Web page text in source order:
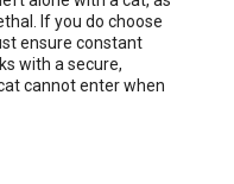
If you do choose
ensure constant
with a secure,
cannot enter when